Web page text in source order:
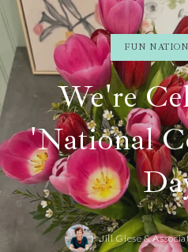
FUN
We're
'National
Jill Giese &